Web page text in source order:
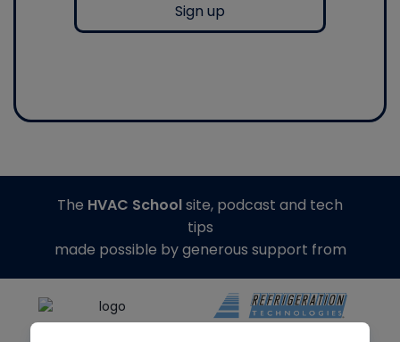
Sign up
The HVAC Schoolsite, podcast and tech
tips
made possible by generous support from